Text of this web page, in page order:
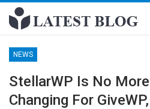
NEWS
StellarWP Is No
Changing For